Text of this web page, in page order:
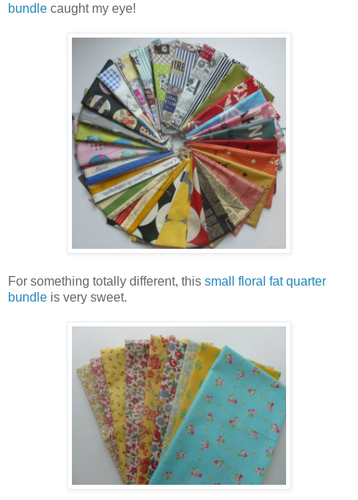
bundle caught my eye!
For something totally different, this small floral fat quarter
bundle is very sweet.